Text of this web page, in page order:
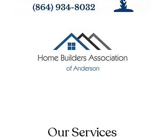
Our Services